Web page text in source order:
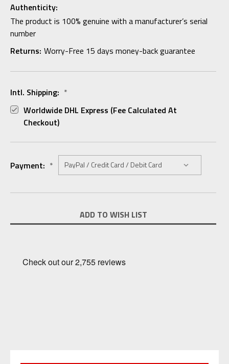
Authenticity:
The product is 100% genuine with a manufacturer’s serial
number
Returns: Worry-Free 15 days money-back guarantee
Intl. Shipping: *
Worldwide DHL Express (fee Calculated At
Checkout)
Payment: *
Stock:
ADD TO WISH LIST